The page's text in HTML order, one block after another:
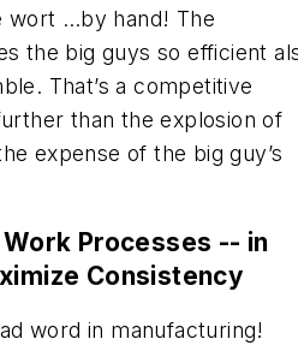
wort …by hand! The
the big guys so efficient
That’s a competitive
than the explosion of
expense of the big guy’s
Processes -- in
Consistency
word in manufacturing!